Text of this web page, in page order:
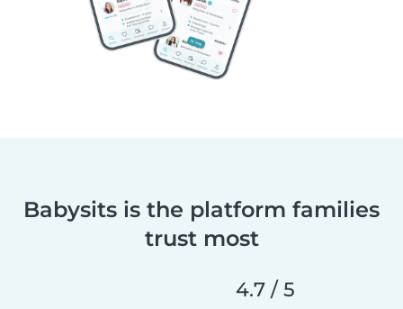
Babysits is the platform families
trust most
4.7 / 5